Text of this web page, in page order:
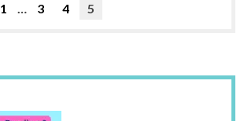
1 … 3 4 5